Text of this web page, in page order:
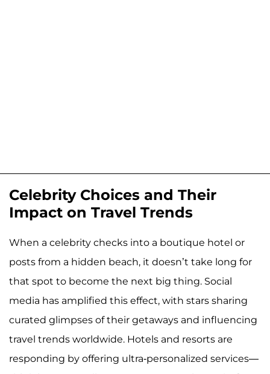
Celebrity Choices and Their
Impact on Travel Trends
When a celebrity checks into a boutique hotel or
posts from a hidden beach, it doesn’t take long for
that spot to become the next big thing. Social
media has amplified this effect, with stars sharing
curated glimpses of their getaways and influencing
travel trends worldwide. Hotels and resorts are
responding by offering ultra-personalized services—